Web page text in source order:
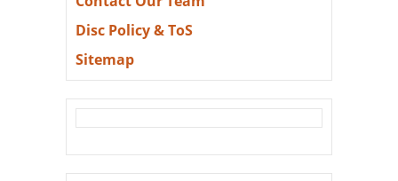
Disc Policy & ToS
Sitemap